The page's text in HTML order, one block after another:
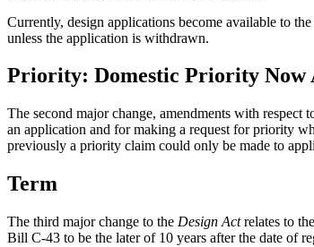
Currently, design applications become available to
unless the application is withdrawn.
Priority: Domestic Priority Now
The second major change, amendments with
an application and for making a request for priority
previously a priority claim could only be made to
Term
The third major change to the Design Actrelates to
Bill C-43 to be the later of 10 years after the date of